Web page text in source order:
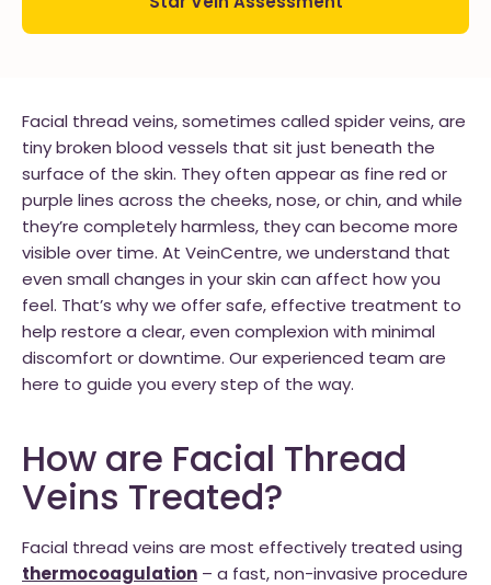
Star Vein Assessment
Facial thread veins, sometimes called spider veins, are
tiny broken blood vessels that sit just beneath the
surface of the skin. They often appear as fine red or
purple lines across the cheeks, nose, or chin, and while
they’re completely harmless, they can become more
visible over time. At VeinCentre, we understand that
even small changes in your skin can affect how you
feel. That’s why we offer safe, effective treatment to
help restore a clear, even complexion with minimal
discomfort or downtime. Our experienced team are
here to guide you every step of the way.
How are Facial Thread
Veins Treated?
Facial thread veins are most effectively treated using
thermocoagulation – a fast, non-invasive procedure